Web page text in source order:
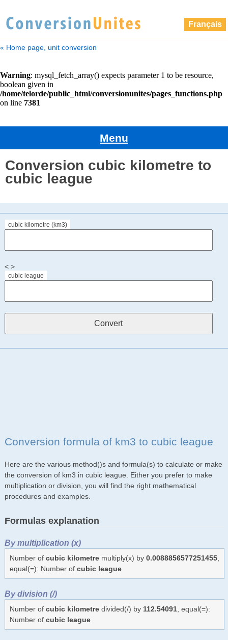
Français
« Home page, unit conversion
Menu
Conversion cubic kilometre to
cubic league
cubic kilometre (km3)
< >
cubic league
Conversion formula of km3 to cubic league
Here are the various method()s and formula(s) to calculate or make
the conversion of km3 in cubic league. Either you prefer to make
multiplication or division, you will find the right mathematical
procedures and examples.
Formulas explanation
By multiplication (x)
Number of cubic kilometremultiply(x) by 0.0088856577251455,
equal(=): Number of cubic league
By division (/)
Number of cubic kilometredivided(/) by 112.54091, equal(=):
Number of cubic league